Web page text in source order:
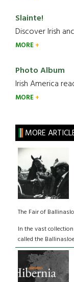
Slainte!
Discover Irish
MORE
Photo Album
Irish America
MORE
MORE
The Fair of
In the vast
called the